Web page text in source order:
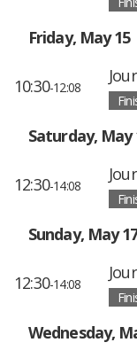
Friday, May 15
10:30-12:08
Saturday, May
12:30-14:08
Sunday, May
12:30-14:08
Wednesday,